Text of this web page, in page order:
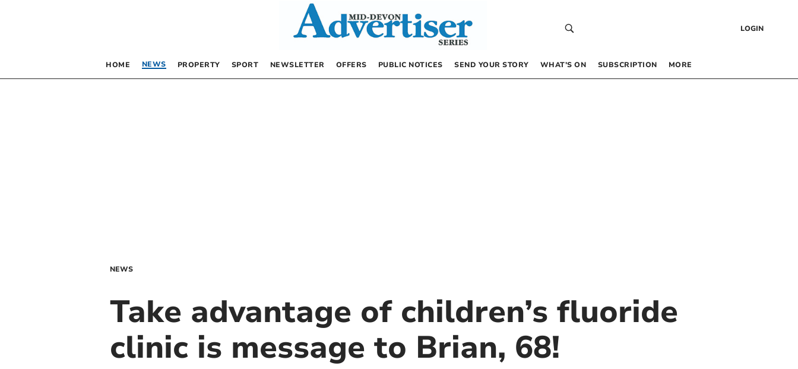
LOGIN
HOME NEWS PROPERTY SPORT NEWSLETTER OFFERS PUBLIC NOTICES SEND YOUR STORY WHAT’S ON SUBSCRIPTION MORE
NEWS
Take advantage of children’s fluoride
clinic is message to Brian, 68!